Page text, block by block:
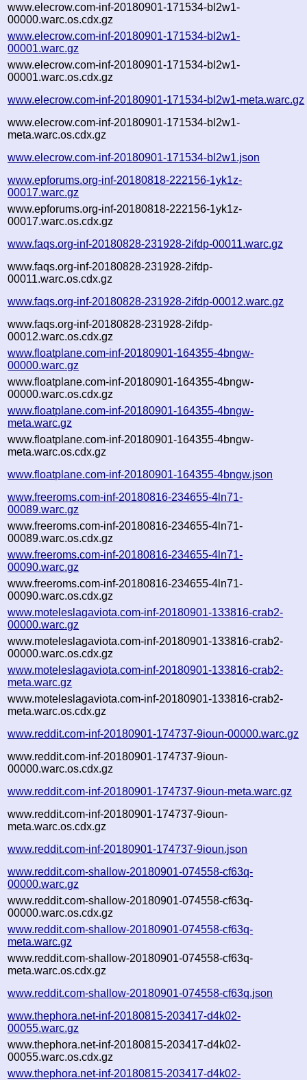
www.elecrow.com-inf-20180901-171534-bl2w1-
00000.warc.os.cdx.gz
www.elecrow.com-inf-20180901-171534-bl2w1-
00001.warc.gz
www.elecrow.com-inf-20180901-171534-bl2w1-
00001.warc.os.cdx.gz
www.elecrow.com-inf-20180901-171534-bl2w1-meta.warc.gz
www.elecrow.com-inf-20180901-171534-bl2w1-
meta.warc.os.cdx.gz
www.elecrow.com-inf-20180901-171534-bl2w1.json
www.epforums.org-inf-20180818-222156-1yk1z-
00017.warc.gz
www.epforums.org-inf-20180818-222156-1yk1z-
00017.warc.os.cdx.gz
www.faqs.org-inf-20180828-231928-2ifdp-00011.warc.gz
www.faqs.org-inf-20180828-231928-2ifdp-
00011.warc.os.cdx.gz
www.faqs.org-inf-20180828-231928-2ifdp-00012.warc.gz
www.faqs.org-inf-20180828-231928-2ifdp-
00012.warc.os.cdx.gz
www.floatplane.com-inf-20180901-164355-4bngw-
00000.warc.gz
www.floatplane.com-inf-20180901-164355-4bngw-
00000.warc.os.cdx.gz
www.floatplane.com-inf-20180901-164355-4bngw-
meta.warc.gz
www.floatplane.com-inf-20180901-164355-4bngw-
meta.warc.os.cdx.gz
www.floatplane.com-inf-20180901-164355-4bngw.json
www.freeroms.com-inf-20180816-234655-4ln71-
00089.warc.gz
www.freeroms.com-inf-20180816-234655-4ln71-
00089.warc.os.cdx.gz
www.freeroms.com-inf-20180816-234655-4ln71-
00090.warc.gz
www.freeroms.com-inf-20180816-234655-4ln71-
00090.warc.os.cdx.gz
www.moteleslagaviota.com-inf-20180901-133816-crab2-
00000.warc.gz
www.moteleslagaviota.com-inf-20180901-133816-crab2-
00000.warc.os.cdx.gz
www.moteleslagaviota.com-inf-20180901-133816-crab2-
meta.warc.gz
www.moteleslagaviota.com-inf-20180901-133816-crab2-
meta.warc.os.cdx.gz
www.reddit.com-inf-20180901-174737-9ioun-00000.warc.gz
www.reddit.com-inf-20180901-174737-9ioun-
00000.warc.os.cdx.gz
www.reddit.com-inf-20180901-174737-9ioun-meta.warc.gz
www.reddit.com-inf-20180901-174737-9ioun-
meta.warc.os.cdx.gz
www.reddit.com-inf-20180901-174737-9ioun.json
www.reddit.com-shallow-20180901-074558-cf63q-
00000.warc.gz
www.reddit.com-shallow-20180901-074558-cf63q-
00000.warc.os.cdx.gz
www.reddit.com-shallow-20180901-074558-cf63q-
meta.warc.gz
www.reddit.com-shallow-20180901-074558-cf63q-
meta.warc.os.cdx.gz
www.reddit.com-shallow-20180901-074558-cf63q.json
www.thephora.net-inf-20180815-203417-d4k02-
00055.warc.gz
www.thephora.net-inf-20180815-203417-d4k02-
00055.warc.os.cdx.gz
www.thephora.net-inf-20180815-203417-d4k02-